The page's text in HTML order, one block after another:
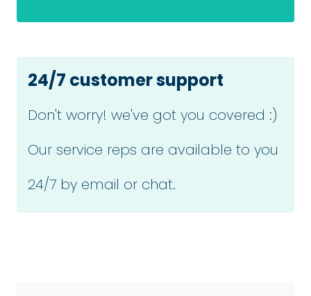
24/7 customer support
Don't worry! we've got you covered :)
Our service reps are available to you
24/7 by email or chat.